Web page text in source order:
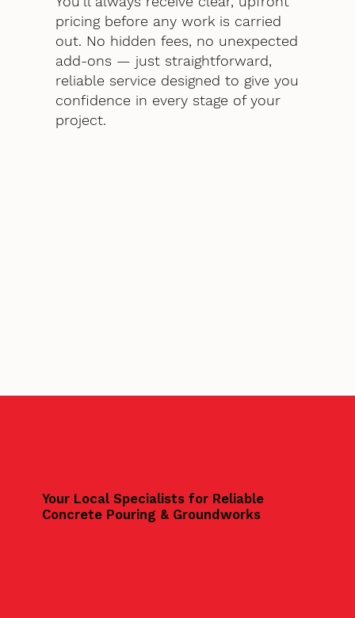
pricing before any work is carried
out. No hidden fees, no unexpected
add-ons — just straightforward,
reliable service designed to give you
confidence in every stage of your
project.
Your Local Specialists for Reliable
Concrete Pouring & Groundworks